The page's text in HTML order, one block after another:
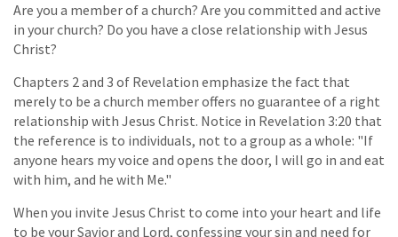
Are you a member of a church? Are you committed and active
in your church? Do you have a close relationship with Jesus
Christ?
Chapters 2 and 3 of Revelation emphasize the fact that
merely to be a church member offers no guarantee of a right
relationship with Jesus Christ. Notice in Revelation 3:20 that
the reference is to individuals, not to a group as a whole: "If
anyone hears my voice and opens the door, I will go in and eat
with him, and he with Me."
When you invite Jesus Christ to come into your heart and life
to be your Savior and Lord, confessing your sin and need for